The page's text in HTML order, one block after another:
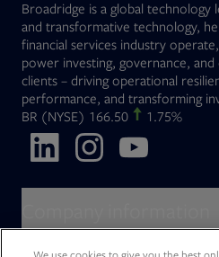
Broadridge is a global
and transformative technology,
financial services industry
power investing, governance,
clients – driving operational
performance, and transforming
BROpens in new tab
(NYSE) 166.50 1.75%
About Broadridge